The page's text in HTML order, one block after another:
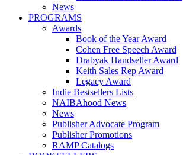
News
PROGRAMS
Awards
Book of the Year Award
Cohen Free Speech Award
Drabyak Handseller Award
Keith Sales Rep Award
Legacy Award
Indie Bestsellers Lists
NAIBAhood News
News
Publisher Advocate Program
Publisher Promotions
RAMP Catalogs